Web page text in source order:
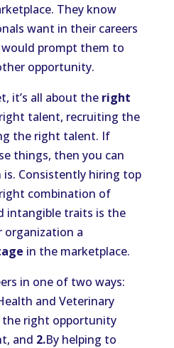
They know
want in their careers
prompt them to
opportunity.
it’s all about the right
talent, recruiting the
the right talent. If
things, then you can
Consistently hiring top
combination of
intangible traits is the
organization a
in the marketplace.
in one of two ways:
and Veterinary
right opportunity
and 2.By helping to